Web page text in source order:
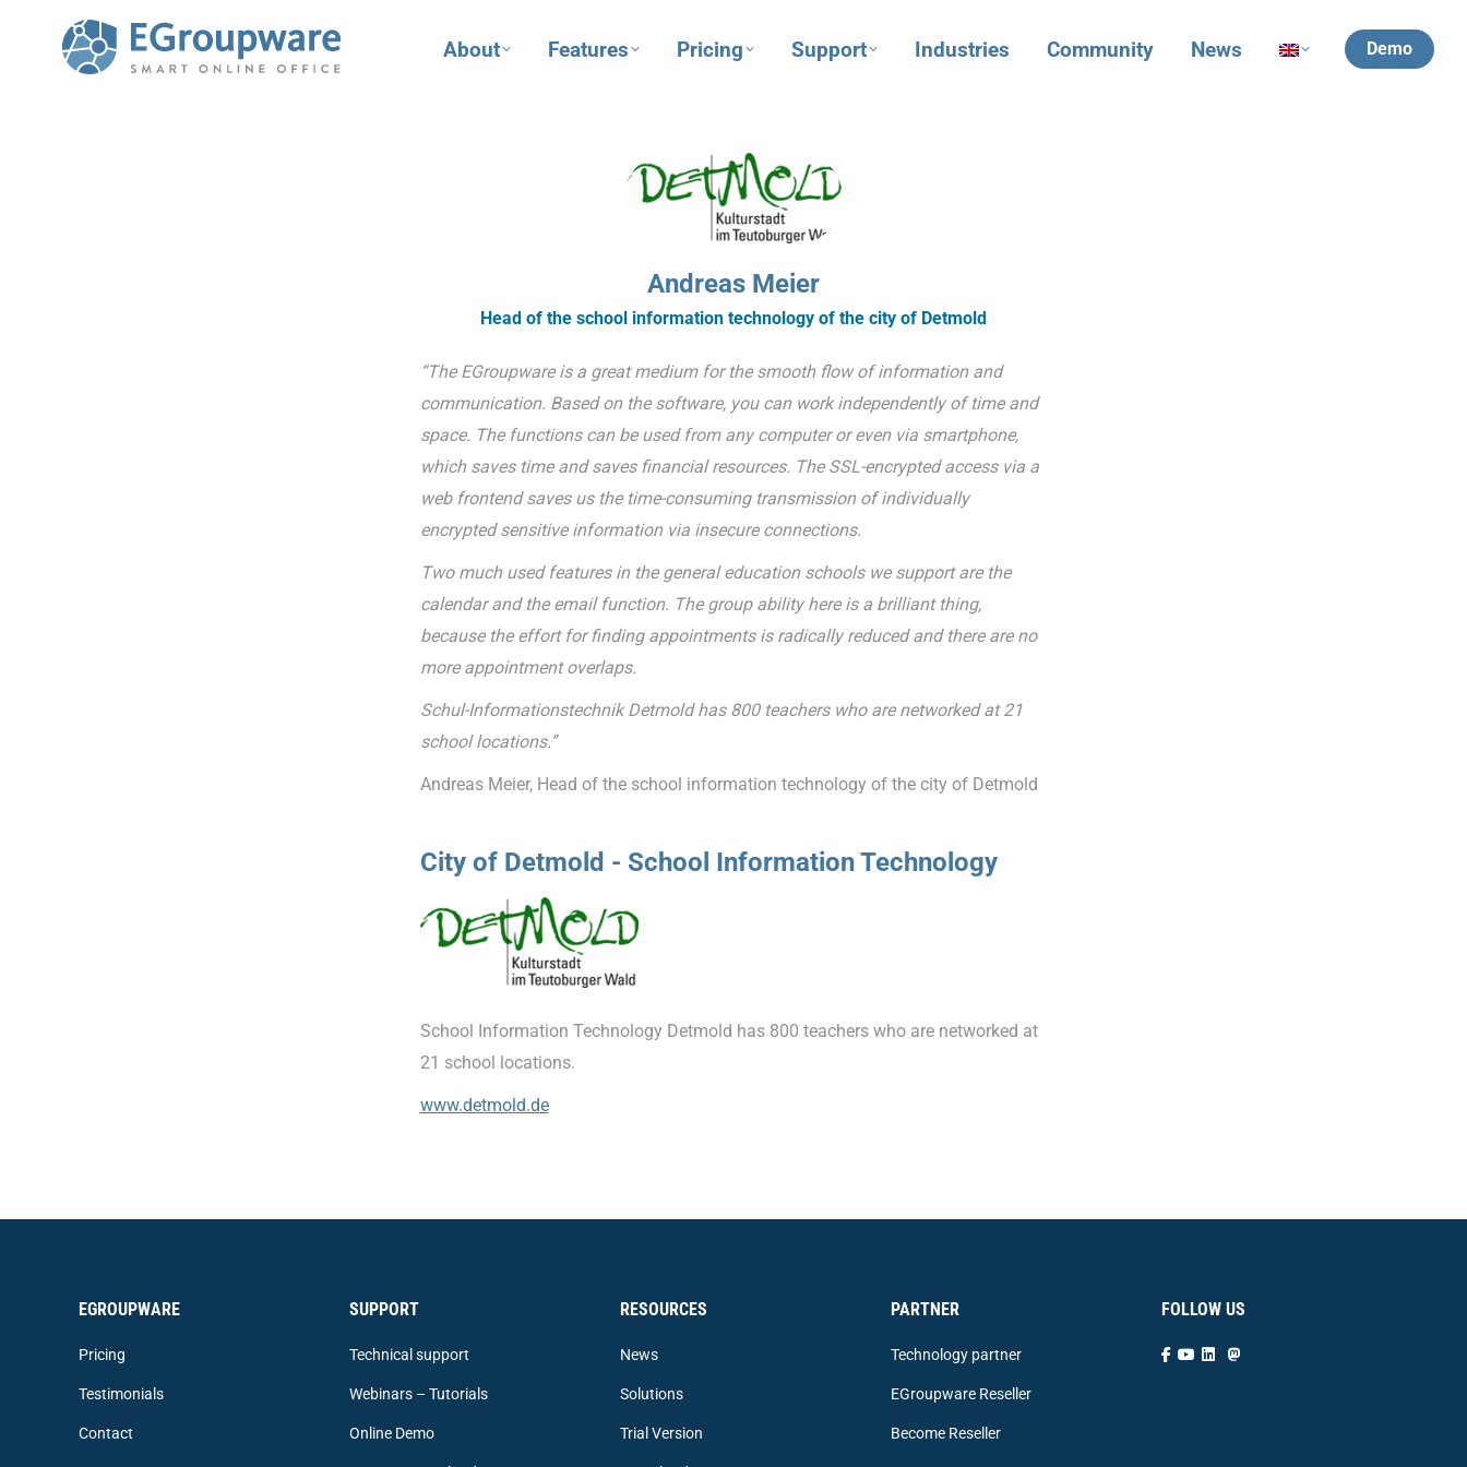
About Features Pricing Support Industries Community News Demo
Andreas Meier
Head of the school information technology of the city of Detmold
“The EGroupware is a great medium for the smooth flow of information and
communication. Based on the software, you can work independently of time and
space. The functions can be used from any computer or even via smartphone,
which saves time and saves financial resources. The SSL-encrypted access via a
web frontend saves us the time-consuming transmission of individually
encrypted sensitive information via insecure connections.
Two much used features in the general education schools we support are the
calendar and the email function. The group ability here is a brilliant thing,
because the effort for finding appointments is radically reduced and there are no
more appointment overlaps.
Schul-Informationstechnik Detmold has 800 teachers who are networked at 21
school locations.”
Andreas Meier, Head of the school information technology of the city of Detmold
City of Detmold - School Information Technology
School Information Technology Detmold has 800 teachers who are networked at
21 school locations.
www.detmold.de
EGROUPWARE
Pricing
Testimonials
Contact
SUPPORT
Technical support
Webinars – Tutorials
Online Demo
RESOURCES
News
Solutions
Trial Version
PARTNER
Technology partner
EGroupware Reseller
Become Reseller
FOLLOW US